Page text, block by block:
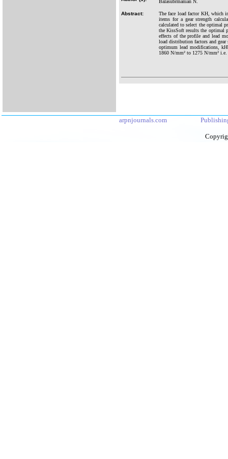
Balasubrmanian N.
Abstract:
The face load factor KH, which
items for a gear strength
calculated to select the optimal
the KissSoft results the optimal
effects of the profile and lead
load distribution factors and
optimum lead modifications,
1860 N/mm² to 1275 N/mm²
arpnjournals.com